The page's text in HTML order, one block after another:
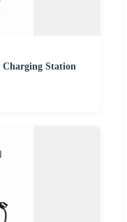
Charging Station